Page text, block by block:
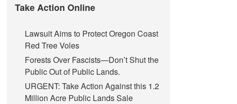
Take Action Online
Lawsuit Aims to Protect Oregon Coast
Red Tree Voles
Forests Over Fascists—Don’t Shut the
Public Out of Public Lands.
URGENT: Take Action Against this 1.2
Million Acre Public Lands Sale